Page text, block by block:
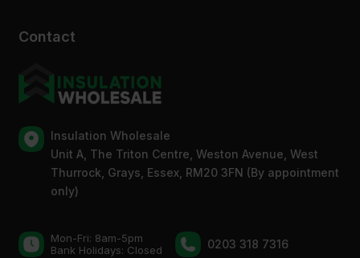
Contact
Insulation Wholesale
Unit A, The Triton Centre, Weston Avenue, West
Thurrock, Grays, Essex, RM20 3FN (By appointment
only)
Mon-Fri: 8am-5pm
Bank Holidays: Сlosed
0203 318 7316